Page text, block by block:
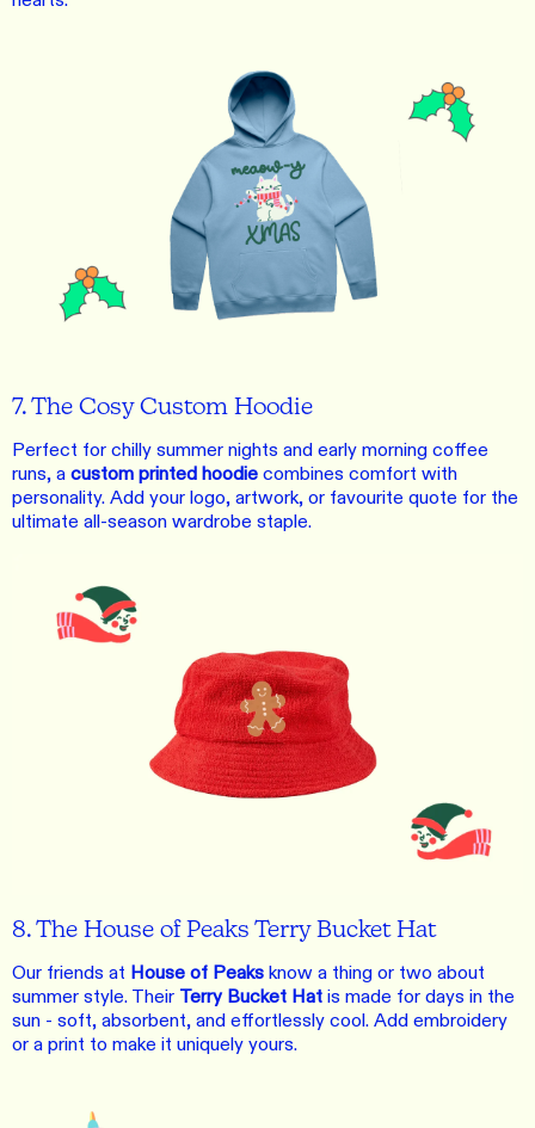
7. The Cosy Custom Hoodie
Perfect for chilly summer nights and early morning coffee
runs, acustom printed hoodiecombines comfort with
personality. Add your logo, artwork, or favourite quote for the
ultimate all-season wardrobe staple.
8. The House of Peaks Terry Bucket Hat
Our friends at House of Peaksknow a thing or two about
summer style. Their Terry Bucket Hatis made for days in the
sun - soft, absorbent, and effortlessly cool. Add embroidery
or a print to make it uniquely yours.